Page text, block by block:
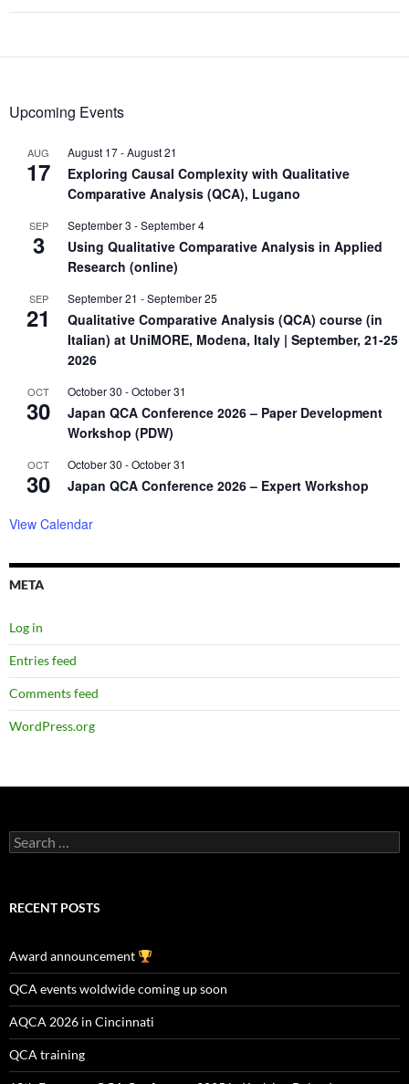
Upcoming Events
AUG
17
August 17-August 21
Exploring Causal Complexity with Qualitative
Comparative Analysis (QCA), Lugano
SEP
3
September 3 -September 4
Using Qualitative Comparative Analysis in Applied
Research (online)
SEP
21
September 21 -September 25
Qualitative Comparative Analysis (QCA) course (in
Italian) at UniMORE, Modena, Italy | September, 21-25
2026
OCT
30
October 30 -October 31
Japan QCA Conference 2026 – Paper Development
Workshop (PDW)
OCT
30
October 30 -October 31
Japan QCA Conference 2026 – Expert Workshop
View Calendar
META
Log in
Entries feed
Comments feed
WordPress.org
Search
for:
RECENT POSTS
Award announcement
QCA events woldwide coming up soon
AQCA 2026 in Cincinnati
QCA training